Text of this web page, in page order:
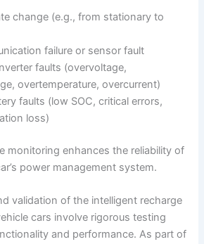
change (e.g., from stationary to
failure or sensor fault
faults (overvoltage,
overtemperature, overcurrent)
faults (low SOC, critical errors,
loss)
monitoring enhances the reliability of
power management system.
validation of the intelligent recharge
cars involve rigorous testing
and performance. As part of